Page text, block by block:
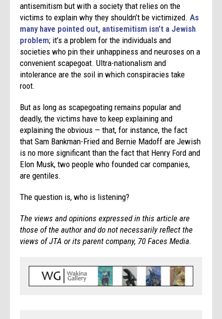
antisemitism but with a society that relies on the
victims to explain why they shouldn’t be victimized.As
many have pointed out, antisemitism isn’t a Jewish
problem; it’s a problem for the individuals and
societies who pin their unhappiness and neuroses on a
convenient scapegoat. Ultra-nationalism and
intolerance are the soil in which conspiracies take
root.
But as long as scapegoating remains popular and
deadly, the victims have to keep explaining and
explaining the obvious — that, for instance, the fact
that Sam Bankman-Fried and Bernie Madoff are Jewish
is no more significant than the fact that Henry Ford and
Elon Musk, two people who founded car companies,
are gentiles.
The question is, who is listening?
The views and opinions expressed in this article are
those of the author and do not necessarily reflect the
views of JTA or its parent company, 70 Faces Media.